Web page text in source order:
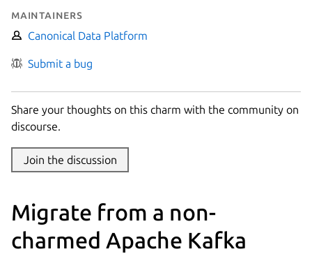
Maintainers
Canonical Data Platform
Submit a bug
Share your thoughts on this charm with the community on
discourse.
Join the discussion
Migrate from a non-
charmed Apache Kafka